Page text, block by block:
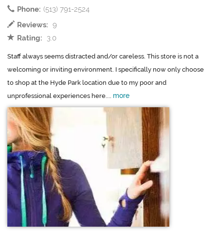
Phone: (513) 791-2524
Reviews: 9
Rating:
3.0
Staff always seems distracted and/or careless. This store is not a
welcoming or inviting environment. I specifically now only choose
to shop at the Hyde Park location due to my poor and
unprofessional experiences here.... more